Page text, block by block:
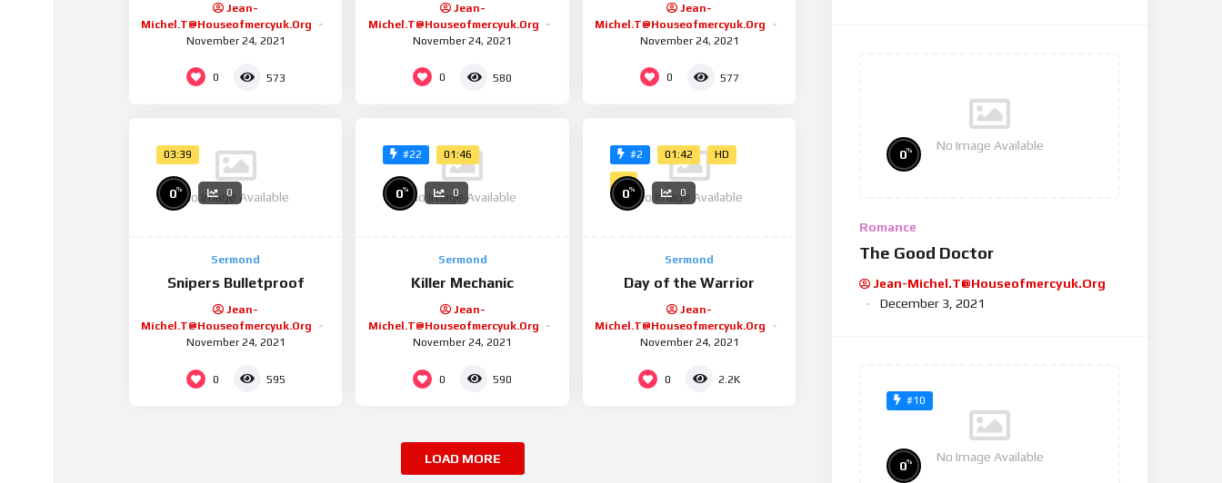
Jean-
Michel.t@houseofmercyuk.org
November 24, 2021
0 573
Jean-
Michel.t@houseofmercyuk.org
November 24, 2021
0 580
Jean-
Michel.t@houseofmercyuk.org
November 24, 2021
0 577
03:39
No Image Available
0% 0
Sermond
Snipers Bulletproof
Jean-
Michel.t@houseofmercyuk.org
November 24, 2021
0 595
#22 01:46
No Image Available
0% 0
Sermond
Killer Mechanic
Jean-
Michel.t@houseofmercyuk.org
November 24, 2021
0 590
#2 01:42 HD
4K
No Image Available
0% 0
Sermond
Day of the Warrior
Jean-
Michel.t@houseofmercyuk.org
November 24, 2021
0 2.2K
LOAD MORE
No Image Available
0%
Romance
The Good Doctor
Jean-Michel.t@houseofmercyuk.org
December 3, 2021
#10
No Image Available
0%